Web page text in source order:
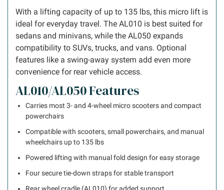
With a lifting capacity of up to 135 lbs, this micro lift is
ideal for everyday travel. The AL010 is best suited for
sedans and minivans, while the AL050 expands
compatibility to SUVs, trucks, and vans. Optional
features like a swing-away system add even more
convenience for rear vehicle access.
AL010/AL050 Features
Carries most 3- and 4-wheel micro scooters and compact
powerchairs
Compatible with scooters, small powerchairs, and manual
wheelchairs up to 135 lbs
Powered lifting with manual fold design for easy storage
Four secure tie-down straps for stable transport